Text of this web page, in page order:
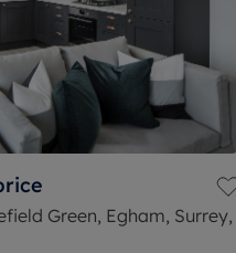
Green, Egham, Surrey,